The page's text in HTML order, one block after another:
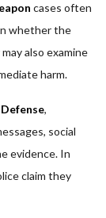
cases often
whether the
also examine
harm.
,
social
evidence. In
claim they